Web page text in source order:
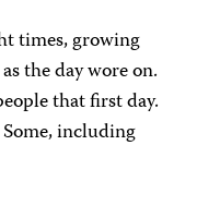
times, growing
the day wore on.
that first day.
including